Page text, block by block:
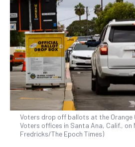
Voters drop off ballots at the Orange
Voters offices in Santa Ana, Calif., on
Fredricks/The Epoch Times)